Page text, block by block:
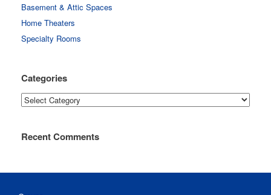
Basement & Attic Spaces
Home Theaters
Specialty Rooms
Categories
Categories
Recent Comments